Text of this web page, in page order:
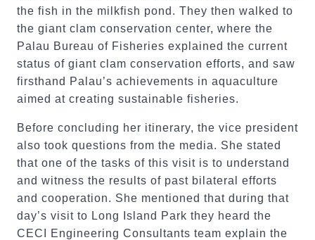
the fish in the milkfish pond. They then walked to
the giant clam conservation center, where the
Palau Bureau of Fisheries explained the current
status of giant clam conservation efforts, and saw
firsthand Palau’s achievements in aquaculture
aimed at creating sustainable fisheries.
Before concluding her itinerary, the vice president
also took questions from the media. She stated
that one of the tasks of this visit is to understand
and witness the results of past bilateral efforts
and cooperation. She mentioned that during that
day’s visit to Long Island Park they heard the
CECI Engineering Consultants team explain the